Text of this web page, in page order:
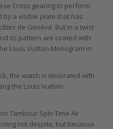
Cross gearing to perform
by a visible plate that has
de Genève. But in a twist
its pattern are coated with
Louis Vuitton Monogram in
the watch is decorated with
the Louis Vuitton
Tambour Spin Time Air
not despite, but because